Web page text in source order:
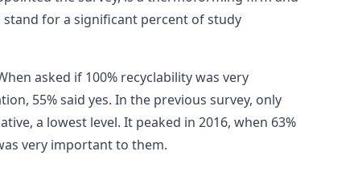
for a significant percent of study
asked if 100% recyclability was very
55% said yes. In the previous survey, only
a lowest level. It peaked in 2016, when 63%
very important to them.